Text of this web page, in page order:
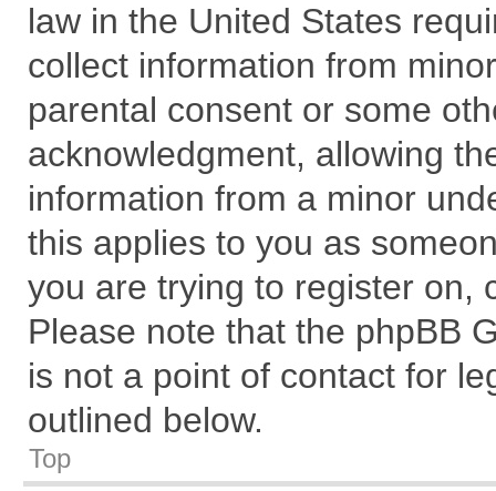
law in the United States
collect information from
parental consent or some
acknowledgment, allowing
information from a minor
this applies to you as
you are trying to register on,
Please note that the phpBB
is not a point of contact for
outlined below.
Top